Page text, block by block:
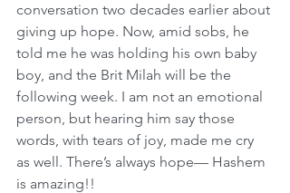
conversation two decades earlier about
giving up hope. Now, amid sobs, he
told me he was holding his own baby
boy, and the Brit Milah will be the
following week. I am not an emotional
person, but hearing him say those
words, with tears of joy, made me cry
as well. There’s always hope— Hashem
is amazing!!